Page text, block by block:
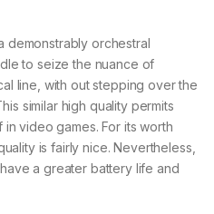
demonstrably orchestral
to seize the nuance of
line, with out stepping over the
similar high quality permits
video games. For its worth
is fairly nice. Nevertheless,
a greater battery life and